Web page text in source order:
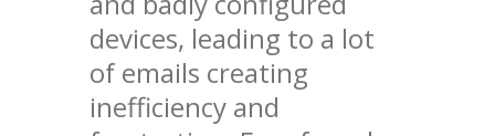
devices, leading to a lot
of emails creating
inefficiency and